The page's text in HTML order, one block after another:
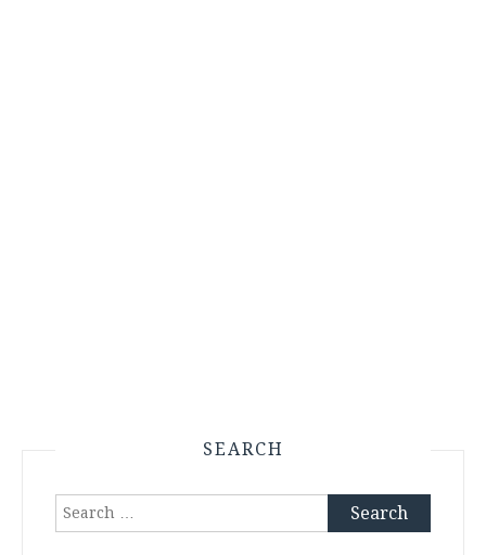
SEARCH
Search